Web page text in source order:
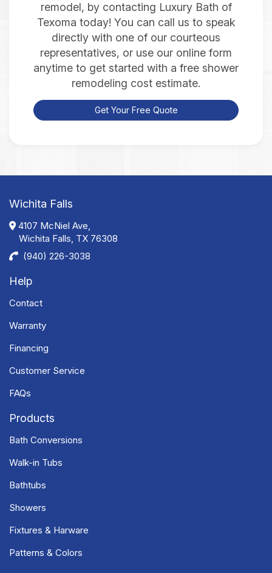
remodel, by contacting Luxury Bath of
Texoma today! You can call us to speak
directly with one of our courteous
representatives, or use our online form
anytime to get started with a free shower
remodeling cost estimate.
Get Your Free Quote
Wichita Falls
4107 McNiel Ave,
Wichita Falls, TX 76308
(940) 226-3038
Help
Contact
Warranty
Financing
Customer Service
FAQs
Products
Bath Conversions
Walk-in Tubs
Bathtubs
Showers
Fixtures & Harware
Patterns & Colors